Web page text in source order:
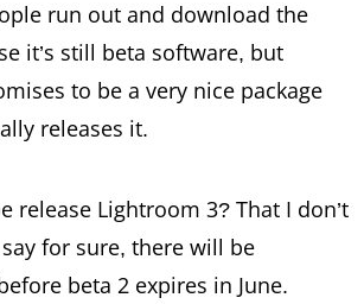
run out and download the
it’s still beta software, but
to be a very nice package
releases it.
release Lightroom 3? That I don’t
for sure, there will be
beta 2 expires in June.